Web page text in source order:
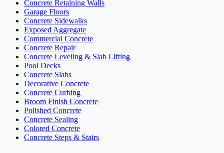
Concrete Retaining Walls
Garage Floors
Concrete Sidewalks
Exposed Aggregate
Commercial Concrete
Concrete Repair
Concrete Leveling & Slab Lifting
Pool Decks
Concrete Slabs
Decorative Concrete
Concrete Curbing
Broom Finish Concrete
Polished Concrete
Concrete Sealing
Colored Concrete
Concrete Steps & Stairs